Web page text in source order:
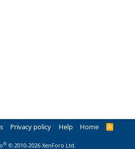
Privacy policy Help Home
R
® © 2010-2026 XenForo Ltd.